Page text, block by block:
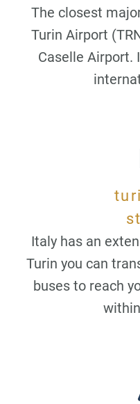
The closest
Turin Airport
Caselle Airport.
Italy has an
Turin you can
buses to reach